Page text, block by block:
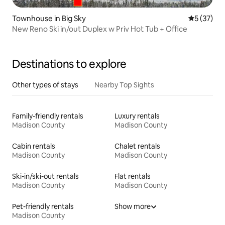
Townhouse in Big Sky 5 out of 5
5 (37)
New Reno Ski in/out Duplex w Priv Hot Tub + Office
Destinations to explore
Other types of stays Nearby Top Sights
Family-friendly rentals
Madison County
Luxury rentals
Madison County
Cabin rentals
Madison County
Chalet rentals
Madison County
Ski-in/ski-out rentals
Madison County
Flat rentals
Madison County
Pet-friendly rentals
Madison County
Show more